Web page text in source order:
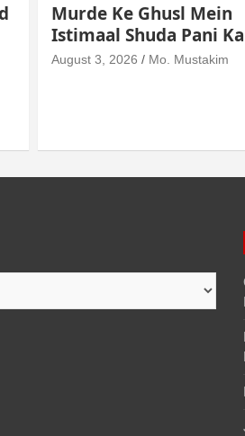
Junubi Ka Pani Ke
Mein Haath Dalna
August 3, 2026 Mo. Mustakim